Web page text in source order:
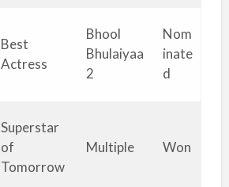
Best
Actress
Bhool
Bhulaiyaa
2
Nom
inate
d
Superstar
of
Tomorrow
Multiple Won